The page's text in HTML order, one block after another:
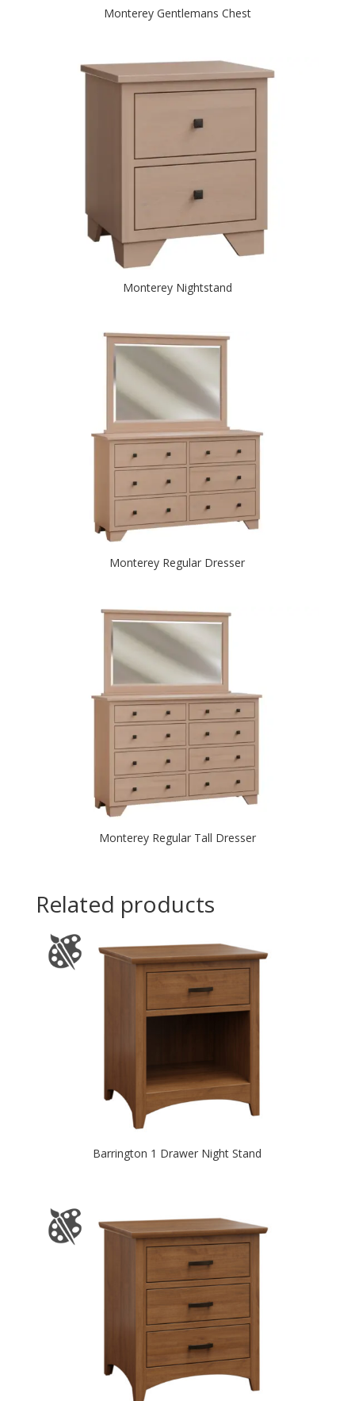
Monterey Gentlemans Chest
Monterey Nightstand
Monterey Regular Dresser
Monterey Regular Tall Dresser
Related products
Barrington 1 Drawer Night Stand